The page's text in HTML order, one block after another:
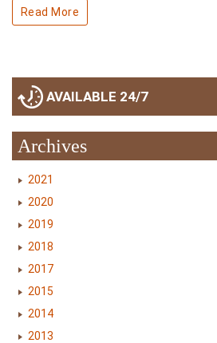
Read More
AVAILABLE 24/7
Archives
2021
2020
2019
2018
2017
2015
2014
2013